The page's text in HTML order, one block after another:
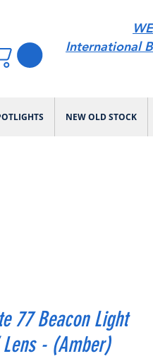
NEW OLD STOCK
International
77 Beacon Light
- (Amber)